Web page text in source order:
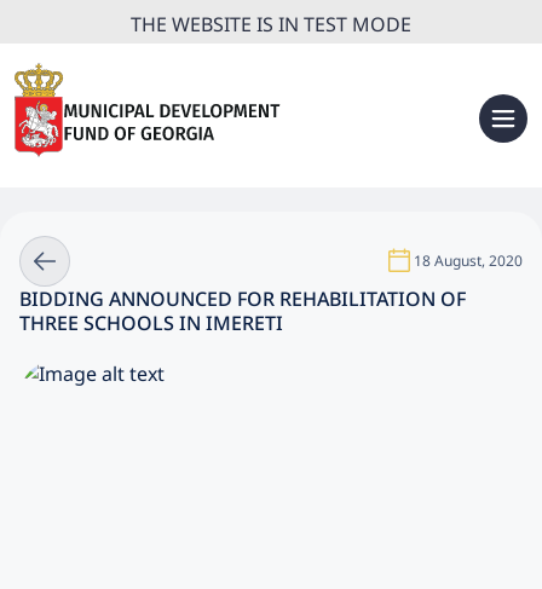
THE WEBSITE IS IN TEST MODE
18 August, 2020
BIDDING ANNOUNCED FOR REHABILITATION OF
THREE SCHOOLS IN IMERETI